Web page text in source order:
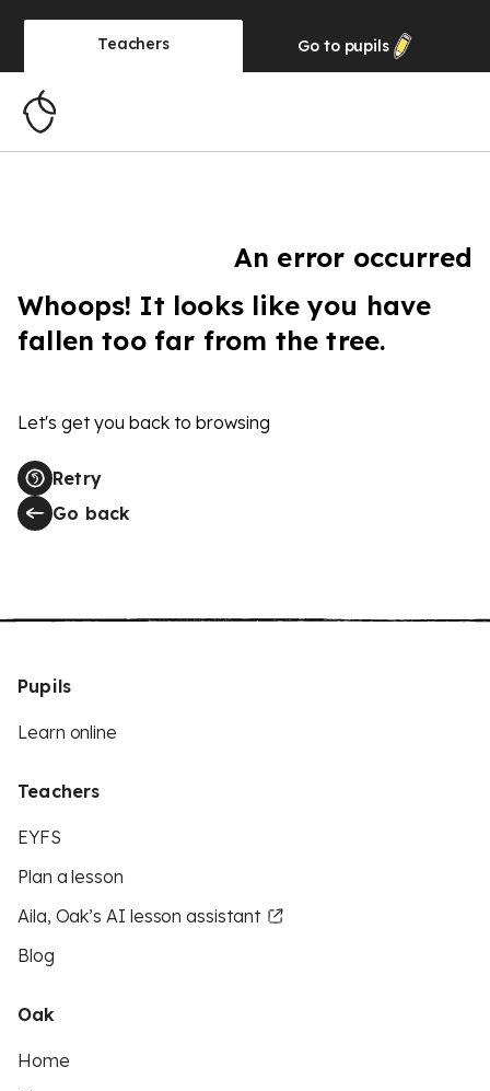
Teachers Go to pupils
An error occurred
Whoops! It looks like you have
fallen too far from the tree.
Let's get you back to browsing
Retry
Go back
Pupils
Learn online
Teachers
EYFS
Plan a lesson
Aila, Oak’s AI lesson assistant
Blog
Oak
Home